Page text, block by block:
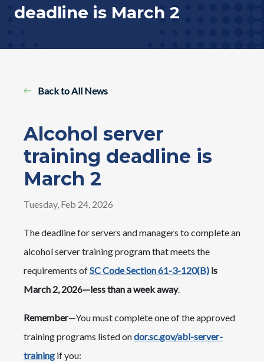
deadline is March 2
Back to All News
Alcohol server
training deadline is
March 2
Tuesday, Feb 24, 2026
The deadline for servers and managers to complete an
alcohol server training program that meets the
requirements ofSC Code Section 61-3-120(B) is
March 2, 2026—less than a week away.
Remember—You must complete one of the approved
training programs listed ondor.sc.gov/abl-server-
training if you: